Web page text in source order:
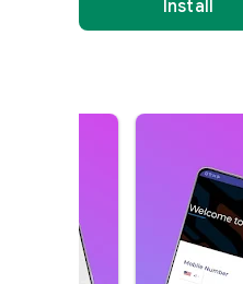
Install